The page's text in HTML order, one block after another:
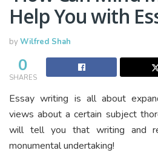
Help You with
byWilfred Shah
0
SHARES
Essay writing is all about
views about a certain subject
will tell you that writing and
monumental undertaking!